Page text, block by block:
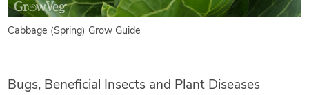
Cabbage (Spring) Grow Guide
Bugs, Beneficial Insects and Plant Diseases